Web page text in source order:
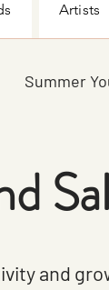
Artists
Summer
and